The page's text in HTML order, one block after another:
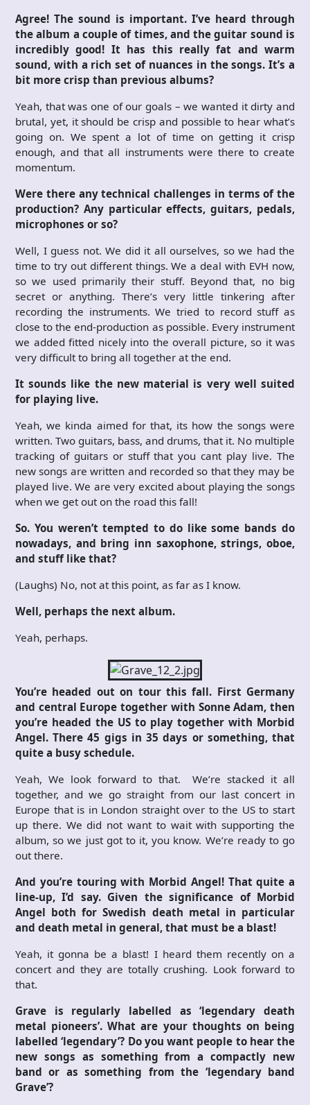
Agree! The sound is important. I’ve heard through
the album a couple of times, and the guitar sound is
incredibly good! It has this really fat and warm
sound, with a rich set of nuances in the songs. It’s a
bit more crisp than previous albums?
Yeah, that was one of our goals – we wanted it dirty and
brutal, yet, it should be crisp and possible to hear what’s
going on. We spent a lot of time on getting it crisp
enough, and that all instruments were there to create
momentum.
Were there any technical challenges in terms of the
production? Any particular effects, guitars, pedals,
microphones or so?
Well, I guess not. We did it all ourselves, so we had the
time to try out different things. We a deal with EVH now,
so we used primarily their stuff. Beyond that, no big
secret or anything. There’s very little tinkering after
recording the instruments. We tried to record stuff as
close to the end-production as possible. Every instrument
we added fitted nicely into the overall picture, so it was
very difficult to bring all together at the end.
It sounds like the new material is very well suited
for playing live.
Yeah, we kinda aimed for that, its how the songs were
written. Two guitars, bass, and drums, that it. No multiple
tracking of guitars or stuff that you cant play live. The
new songs are written and recorded so that they may be
played live. We are very excited about playing the songs
when we get out on the road this fall!
So. You weren’t tempted to do like some bands do
nowadays, and bring inn saxophone, strings, oboe,
and stuff like that?
(Laughs) No, not at this point, as far as I know.
Well, perhaps the next album.
Yeah, perhaps.
You’re headed out on tour this fall. First Germany
and central Europe together with Sonne Adam, then
you’re headed the US to play together with Morbid
Angel. There 45 gigs in 35 days or something, that
quite a busy schedule.
Yeah, We look forward to that. We’re stacked it all
together, and we go straight from our last concert in
Europe that is in London straight over to the US to start
up there. We did not want to wait with supporting the
album, so we just got to it, you know. We’re ready to go
out there.
And you’re touring with Morbid Angel! That quite a
line-up, I’d say. Given the significance of Morbid
Angel both for Swedish death metal in particular
and death metal in general, that must be a blast!
Yeah, it gonna be a blast! I heard them recently on a
concert and they are totally crushing. Look forward to
that.
Grave is regularly labelled as ‘legendary death
metal pioneers’. What are your thoughts on being
labelled ‘legendary’? Do you want people to hear the
new songs as something from a compactly new
band or as something from the ‘legendary band
Grave’?